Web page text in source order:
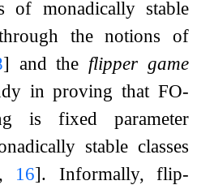
of monadically stable
the notions of
] and the flipper game
in proving that FO-
is fixed parameter
stable classes
, 16]. Informally, flip-